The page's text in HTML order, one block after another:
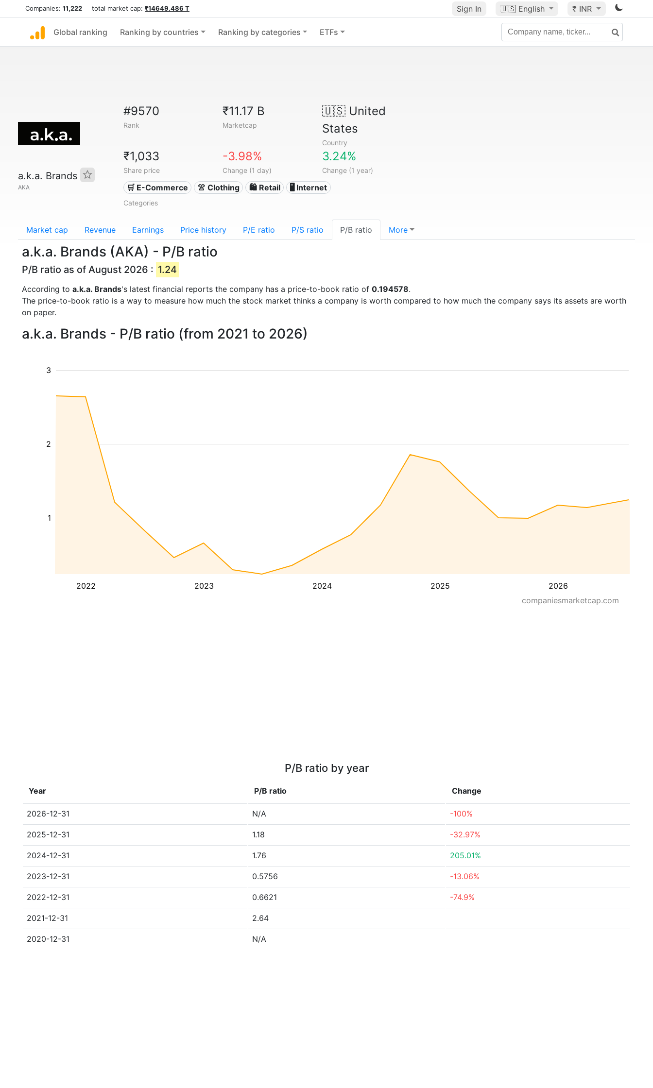
Companies: 11,222 total market cap: ₹14649.486 T Sign In 🇺🇸 English ₹ INR
Global ranking Ranking by countries Ranking by categories ETFs
a.k.a. Brands
AKA
#9570
Rank
₹11.17 B
Marketcap
🇺🇸United
States
Country
₹1,033
Share price
-3.98%
Change (1 day)
3.24%
Change (1 year)
🛒 E-Commerce 👚 Clothing 🛍️ Retail 🖥️ Internet
Categories
Market cap Revenue Earnings Price history P/E ratio P/S ratio P/B ratio More
a.k.a. Brands (AKA) - P/B ratio
P/B ratio as of August 2026 : 1.24
According to a.k.a. Brands's latest financial reports the company has a price-to-book ratio of 0.194578.
The price-to-book ratio is a way to measure how much the stock market thinks a company is worth compared to how much the company says its assets are worth
on paper.
a.k.a. Brands - P/B ratio (from 2021 to 2026)
2022 2023 2024 2025 2026
1
2
3
companiesmarketcap.com
P/B ratio by year
Year P/B ratio Change
2026-12-31 N/A -100%
2025-12-31 1.18 -32.97%
2024-12-31 1.76 205.01%
2023-12-31 0.5756 -13.06%
2022-12-31 0.6621 -74.9%
2021-12-31 2.64
2020-12-31 N/A